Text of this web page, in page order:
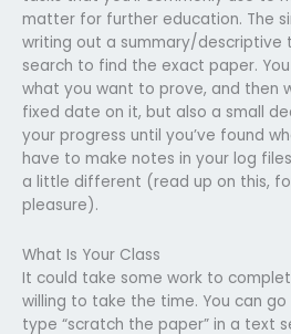
matter for further education. The
writing out a summary/descriptive
search to find the exact paper.
what you want to prove, and then
fixed date on it, but also a small
your progress until you’ve found
have to make notes in your log
a little different (read up on this,
pleasure).
What Is Your Class
It could take some work to
willing to take the time. You can
type “scratch the paper” in a text